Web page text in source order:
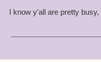
I know y'all are pretty